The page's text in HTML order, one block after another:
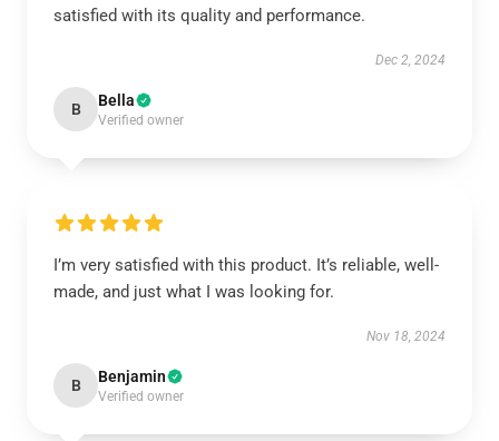
satisfied with its quality and performance.
Dec 2, 2024
B Bella
Verified owner
I’m very satisfied with this product. It’s reliable, well-
made, and just what I was looking for.
Nov 18, 2024
B Benjamin
Verified owner